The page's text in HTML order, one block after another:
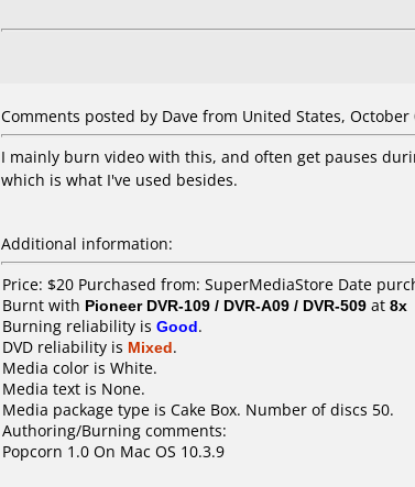
Comments posted by Dave from United States, October
I mainly burn video with this, and often get pauses
which is what I've used besides.
Additional information:
Price: $20 Purchased from: SuperMediaStore Date
Burnt with Pioneer DVR-109 / DVR-A09 / DVR-509 at 8x
Burning reliability is Good.
DVD reliability is Mixed.
Media color is White.
Media text is None.
Media package type is Cake Box. Number of discs 50.
Authoring/Burning comments:
Popcorn 1.0 On Mac OS 10.3.9